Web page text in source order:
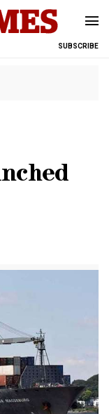
SUBSCRIBE